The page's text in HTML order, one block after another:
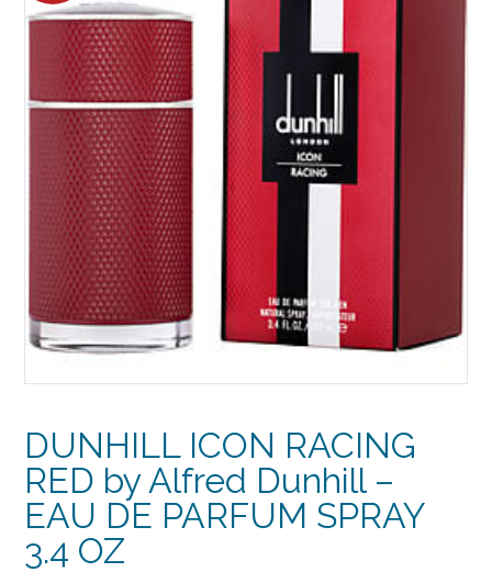
DUNHILL ICON RACING
RED by Alfred Dunhill –
EAU DE PARFUM SPRAY
3.4 OZ